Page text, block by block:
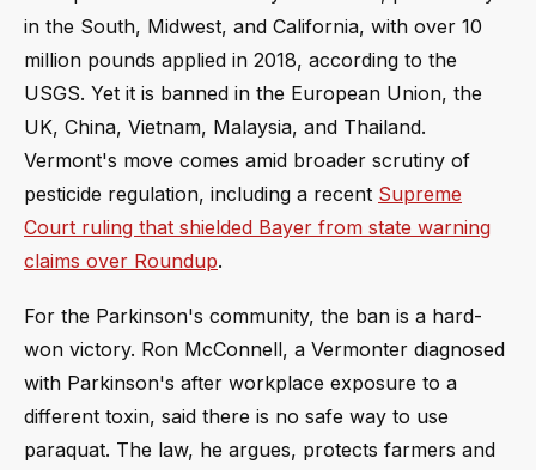
in the South, Midwest, and California, with over 10
million pounds applied in 2018, according to the
USGS. Yet it is banned in the European Union, the
UK, China, Vietnam, Malaysia, and Thailand.
Vermont's move comes amid broader scrutiny of
pesticide regulation, including a recent Supreme
Court ruling that shielded Bayer from state warning
claims over Roundup.
For the Parkinson's community, the ban is a hard-
won victory. Ron McConnell, a Vermonter diagnosed
with Parkinson's after workplace exposure to a
different toxin, said there is no safe way to use
paraquat. The law, he argues, protects farmers and